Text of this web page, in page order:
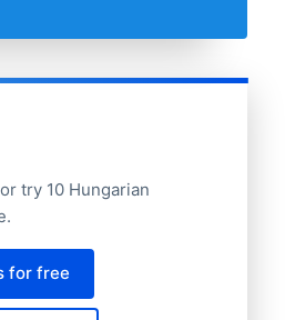
try 10 Hungarian
for free